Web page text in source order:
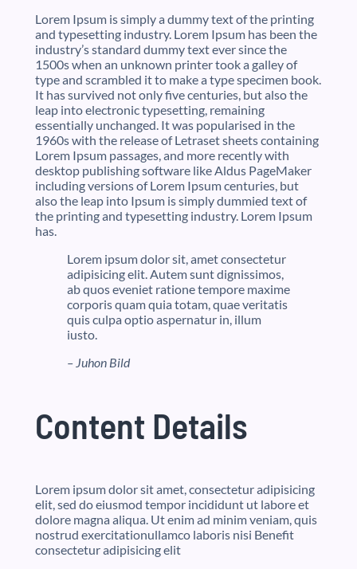
Lorem Ipsum is simply a dummy text of the printing
and typesetting industry. Lorem Ipsum has been the
industry’s standard dummy text ever since the
1500s when an unknown printer took a galley of
type and scrambled it to make a type specimen book.
It has survived not only five centuries, but also the
leap into electronic typesetting, remaining
essentially unchanged. It was popularised in the
1960s with the release of Letraset sheets containing
Lorem Ipsum passages, and more recently with
desktop publishing software like Aldus PageMaker
including versions of Lorem Ipsum centuries, but
also the leap into Ipsum is simply dummied text of
the printing and typesetting industry. Lorem Ipsum
has.
Lorem ipsum dolor sit, amet consectetur
adipisicing elit. Autem sunt dignissimos,
ab quos eveniet ratione tempore maxime
corporis quam quia totam, quae veritatis
quis culpa optio aspernatur in, illum
iusto.
– Juhon Bild
Content Details
Lorem ipsum dolor sit amet, consectetur adipisicing
elit, sed do eiusmod tempor incididunt ut labore et
dolore magna aliqua. Ut enim ad minim veniam, quis
nostrud exercitationullamco laboris nisi Benefit
consectetur adipisicing elit